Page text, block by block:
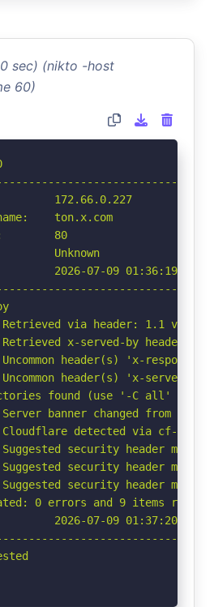
sec) (nikto -host
60)
172.66.0.227
ton.x.com
80
Unknown
2026-07-09 01:36:19
via header: 1.1
x-served-by header:
header(s) 'x-
header(s) 'x-served-
found (use '-C all' to
banner changed from
detected via cf-ray
security header
security header
security header
0 errors and 9 items
2026-07-09 01:37:20